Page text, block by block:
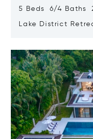
5 Beds 6/4 Baths
Lake District